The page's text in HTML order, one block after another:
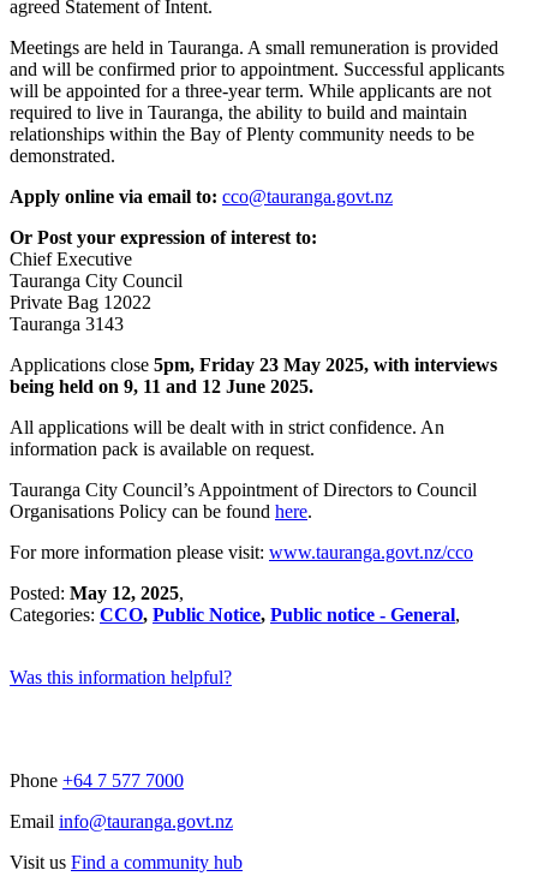
agreed Statement of Intent.
Meetings are held in Tauranga. A small remuneration is provided
and will be confirmed prior to appointment. Successful applicants
will be appointed for a three-year term. While applicants are not
required to live in Tauranga, the ability to build and maintain
relationships within the Bay of Plenty community needs to be
demonstrated.
Apply online via email to: cco@tauranga.govt.nz
Or Post your expression of interest to:
Chief Executive
Tauranga City Council
Private Bag 12022
Tauranga 3143
Applications close 5pm, Friday 23 May 2025, with interviews
being held on 9, 11 and 12 June 2025.
All applications will be dealt with in strict confidence. An
information pack is available on request.
Tauranga City Council’s Appointment of Directors to Council
Organisations Policy can be found here.
For more information please visit: www.tauranga.govt.nz/cco
Posted: May 12, 2025,
Categories: CCO, Public Notice, Public notice - General,
Was this information helpful?
Phone +64 7 577 7000
Email info@tauranga.govt.nz
Visit us Find a community hub